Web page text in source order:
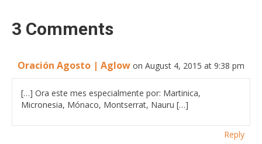
3 Comments
Oración Agosto | Aglow on August 4, 2015 at 9:38 pm
[…] Ora este mes especialmente por: Martinica,
Micronesia, Mónaco, Montserrat, Nauru […]
Reply